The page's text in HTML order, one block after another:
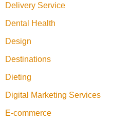
Delivery Service
Dental Health
Design
Destinations
Dieting
Digital Marketing Services
E-commerce